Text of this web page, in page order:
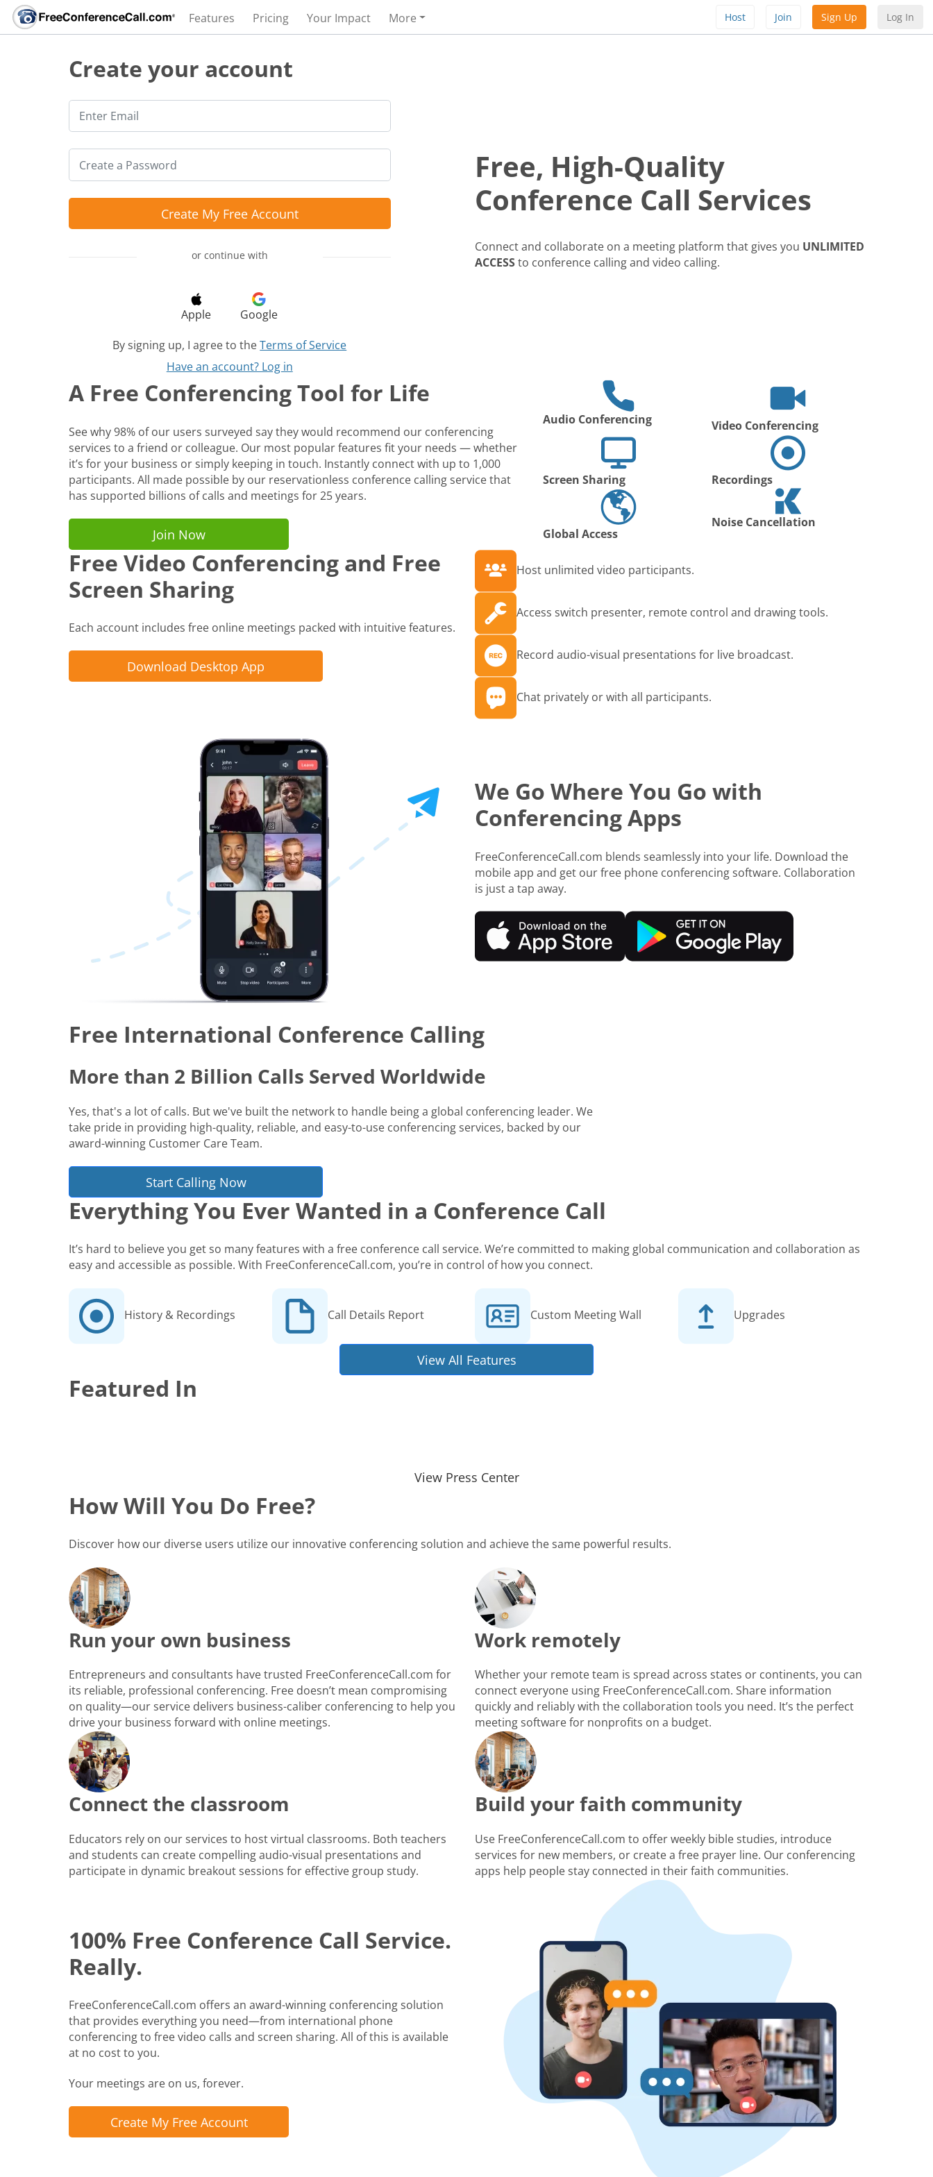
Host Join Sign Up Log In
Features Pricing Your Impact More
Create your account
Create My Free Account
or continue with
Apple
Google
By signing up, I agree to theTerms of Service
Have an account? Log in
Free, High-Quality
Conference Call Services
Connect and collaborate on a meeting platform that gives you UNLIMITED
ACCESSto conference calling and video calling.
A Free Conferencing Tool for Life
See why 98% of our users surveyed say they would recommend our conferencing
services to a friend or colleague. Our most popular features fit your needs — whether
it’s for your business or simply keeping in touch. Instantly connect with up to 1,000
participants. All made possible by our reservationless conference calling service that
has supported billions of calls and meetings for 25 years.
Join Now
Audio Conferencing Video Conferencing
Screen Sharing Recordings
Global Access
Noise Cancellation
Free Video Conferencing and Free
Screen Sharing
Each account includes free online meetings packed with intuitive features.
Download Desktop App
Host unlimited video participants.
Access switch presenter, remote control and drawing tools.
Record audio-visual presentations for live broadcast.
Chat privately or with all participants.
We Go Where You Go with
Conferencing Apps
FreeConferenceCall.com blends seamlessly into your life. Download the
mobile app and get our free phone conferencing software. Collaboration
is just a tap away.
Free International Conference Calling
More than 2 Billion Calls Served Worldwide
Yes, that's a lot of calls. But we've built the network to handle being a global conferencing leader. We
take pride in providing high-quality, reliable, and easy-to-use conferencing services, backed by our
award-winning Customer Care Team.
Start Calling Now
Everything You Ever Wanted in a Conference Call
It’s hard to believe you get so many features with a free conference call service. We’re committed to making global communication and collaboration as
easy and accessible as possible. With FreeConferenceCall.com, you’re in control of how you connect.
History & Recordings Call Details Report Custom Meeting Wall Upgrades
View All Features
Featured In
View Press Center
How Will You Do Free?
Discover how our diverse users utilize our innovative conferencing solution and achieve the same powerful results.
Run your own business
Entrepreneurs and consultants have trusted FreeConferenceCall.com for
its reliable, professional conferencing. Free doesn’t mean compromising
on quality—our service delivers business-caliber conferencing to help you
drive your business forward with online meetings.
Work remotely
Whether your remote team is spread across states or continents, you can
connect everyone using FreeConferenceCall.com. Share information
quickly and reliably with the collaboration tools you need. It’s the perfect
meeting software for nonprofits on a budget.
Connect the classroom
Educators rely on our services to host virtual classrooms. Both teachers
and students can create compelling audio-visual presentations and
participate in dynamic breakout sessions for effective group study.
Build your faith community
Use FreeConferenceCall.com to offer weekly bible studies, introduce
services for new members, or create a free prayer line. Our conferencing
apps help people stay connected in their faith communities.
100% Free Conference Call Service.
Really.
FreeConferenceCall.com offers an award-winning conferencing solution
that provides everything you need—from international phone
conferencing to free video calls and screen sharing. All of this is available
at no cost to you.
Your meetings are on us, forever.
Create My Free Account